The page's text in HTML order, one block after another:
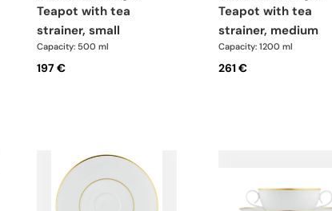
teapot with tea
strainer, small
Capacity: 500 ml
197 €
teapot with tea
strainer, medium
Capacity: 1200 ml
261 €